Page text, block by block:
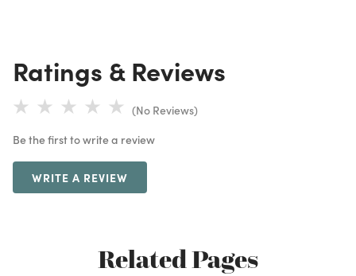
Ratings & Reviews
(No Reviews)
Be the first to write a review
WRITE A REVIEW
Related Pages